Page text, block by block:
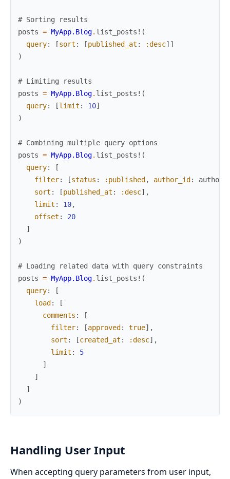
# Sorting results
posts = MyApp.Blog. list_posts! (
query: [sort : [published_at : :desc] ]
)
# Limiting results
posts = MyApp.Blog. list_posts! (
query: [limit : 10]
)
# Combining multiple query options
posts = MyApp.Blog. list_posts! (
query:
[
filter: [status : :published , author_id : author
sort : [published_at : :desc] ,
limit : 10,
offset :
20
]
)
# Loading related data with query constraints
posts = MyApp.Blog. list_posts! (
query:
[
load :
[
comments :
[
filter: [approved : true] ,
sort : [created_at : :desc] ,
limit :
5
]
]
]
)
Handling User Input
When accepting query parameters from user input,